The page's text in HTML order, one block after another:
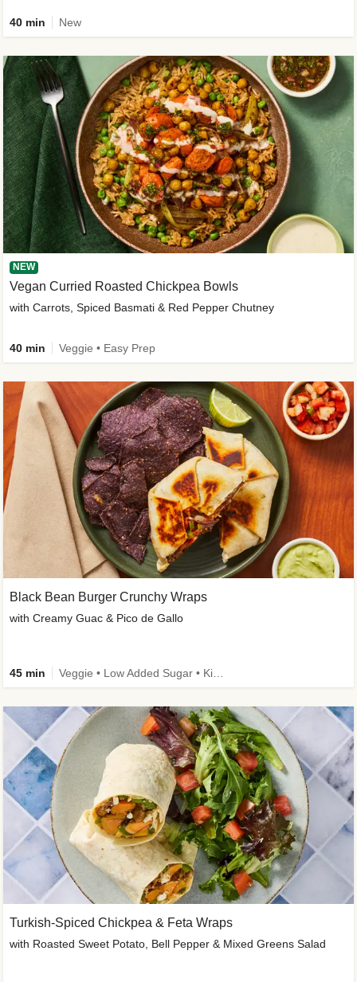
40 min New
NEW
Vegan Curried Roasted Chickpea Bowls
with Carrots, Spiced Basmati & Red Pepper Chutney
40 min Veggie • Easy Prep
Black Bean Burger Crunchy Wraps
with Creamy Guac & Pico de Gallo
45 min
Turkish-Spiced Chickpea & Feta Wraps
with Roasted Sweet Potato, Bell Pepper & Mixed Greens Salad